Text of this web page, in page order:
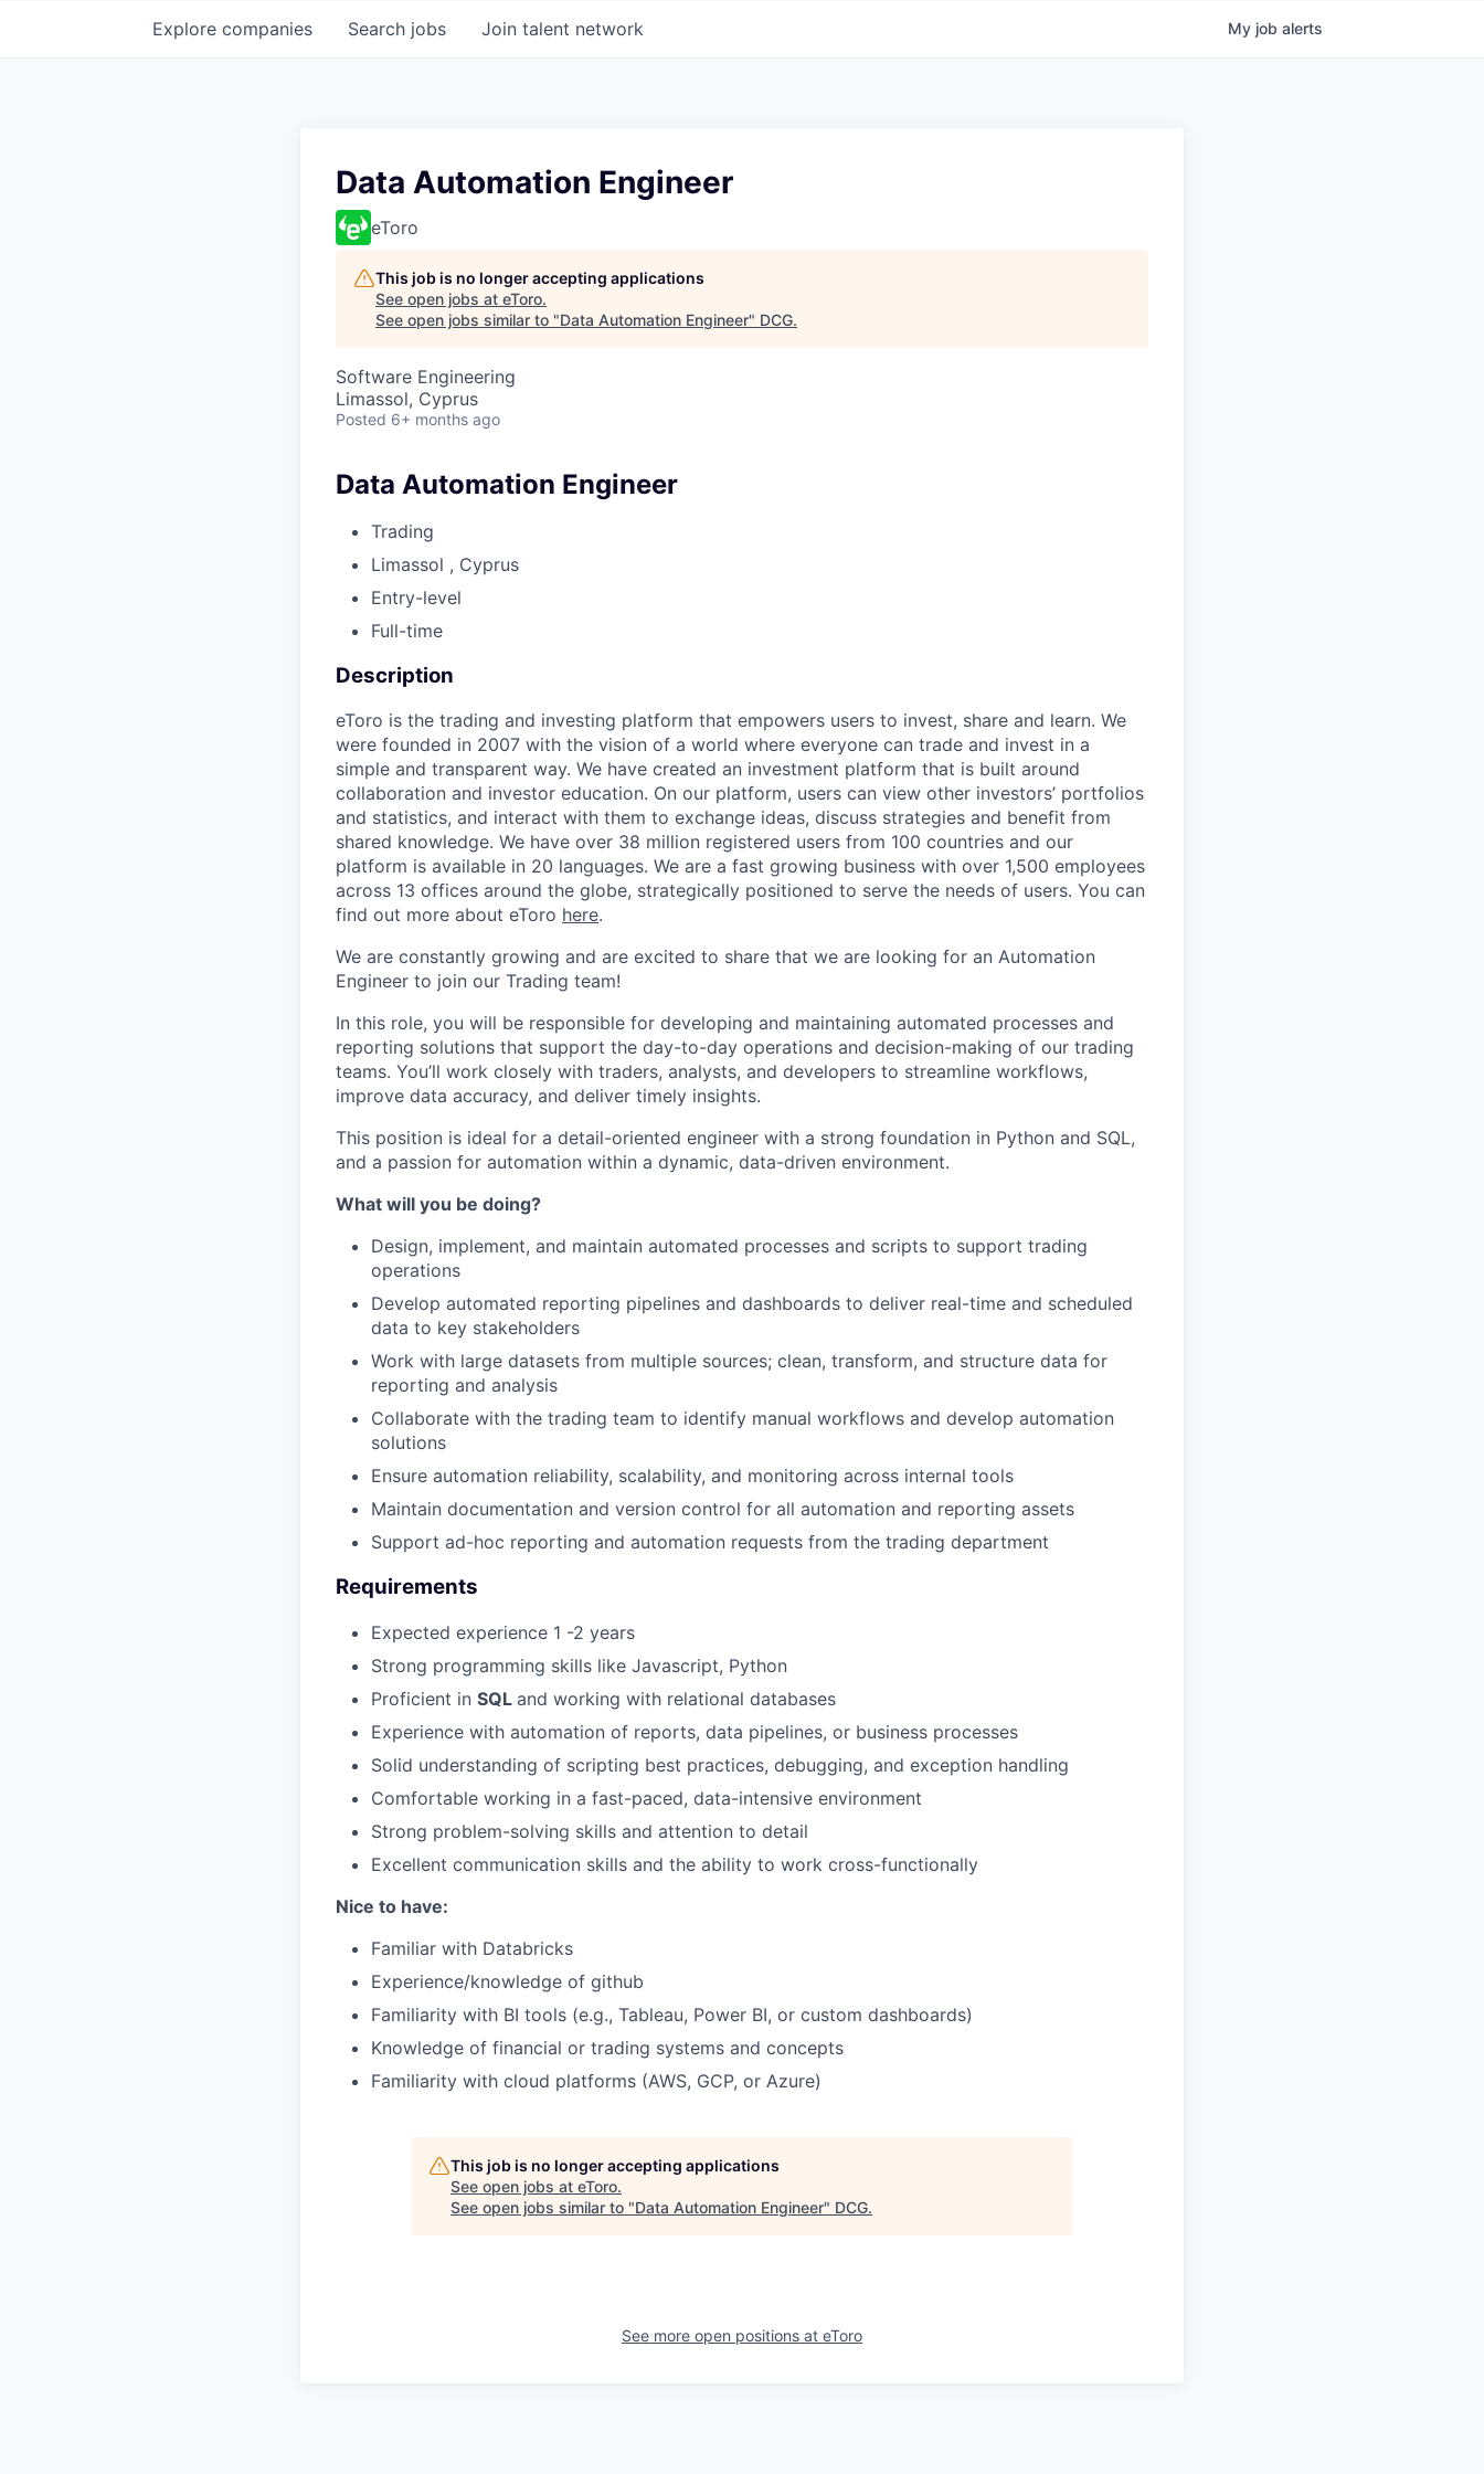
Search jobs
Explore companies Join talent network My job alerts
Data Automation Engineer
eToro
This job is no longer accepting applications
See open jobs at eToro.
See open jobs similar to "Data Automation Engineer" DCG.
Software Engineering
Limassol, Cyprus
Posted 6+ months ago
Data Automation Engineer
Trading
Limassol , Cyprus
Entry-level
Full-time
Description
eToro is the trading and investing platform that empowers users to invest, share and learn. We
were founded in 2007 with the vision of a world where everyone can trade and invest in a
simple and transparent way. We have created an investment platform that is built around
collaboration and investor education. On our platform, users can view other investors’ portfolios
and statistics, and interact with them to exchange ideas, discuss strategies and benefit from
shared knowledge. We have over 38 million registered users from 100 countries and our
platform is available in 20 languages. We are a fast growing business with over 1,500 employees
across 13 offices around the globe, strategically positioned to serve the needs of users. You can
find out more about eToro here.
We are constantly growing and are excited to share that we are looking for an Automation
Engineer to join our Trading team!
In this role, you will be responsible for developing and maintaining automated processes and
reporting solutions that support the day-to-day operations and decision-making of our trading
teams. You’ll work closely with traders, analysts, and developers to streamline workflows,
improve data accuracy, and deliver timely insights.
This position is ideal for a detail-oriented engineer with a strong foundation in Python and SQL,
and a passion for automation within a dynamic, data-driven environment.
What will you be doing?
Design, implement, and maintain automated processes and scripts to support trading
operations
Develop automated reporting pipelines and dashboards to deliver real-time and scheduled
data to key stakeholders
Work with large datasets from multiple sources; clean, transform, and structure data for
reporting and analysis
Collaborate with the trading team to identify manual workflows and develop automation
solutions
Ensure automation reliability, scalability, and monitoring across internal tools
Maintain documentation and version control for all automation and reporting assets
Support ad-hoc reporting and automation requests from the trading department
Requirements
Expected experience 1 -2 years
Strong programming skills like Javascript, Python
Proficient in SQL and working with relational databases
Experience with automation of reports, data pipelines, or business processes
Solid understanding of scripting best practices, debugging, and exception handling
Comfortable working in a fast-paced, data-intensive environment
Strong problem-solving skills and attention to detail
Excellent communication skills and the ability to work cross-functionally
Nice to have:
Familiar with Databricks
Experience/knowledge of github
Familiarity with BI tools (e.g., Tableau, Power BI, or custom dashboards)
Knowledge of financial or trading systems and concepts
Familiarity with cloud platforms (AWS, GCP, or Azure)
This job is no longer accepting applications
See open jobs at eToro.
See open jobs similar to "Data Automation Engineer" DCG.
See more open positions at eToro